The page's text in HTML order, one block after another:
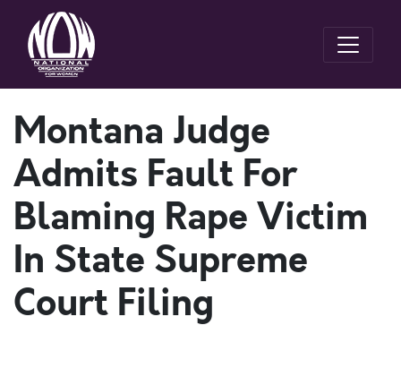
Montana Judge
Admits Fault For
Blaming Rape Victim
In State Supreme
Court Filing